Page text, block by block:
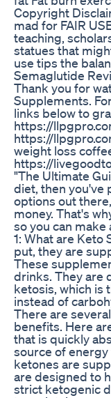
Copyright
mad for FAIR
teaching,
statues that
use tips the
Semaglutide
Thank you for
Supplements.
links below to
https://
https://
weight loss
https://
"The Ultimate
diet, then you've
options out
money. That's
so you can
1: What are Keto
put, they are
These
drinks. They are
ketosis, which is
instead of
There are
benefits. Here
that is quickly
source of
ketones are
are designed to
strict ketogenic